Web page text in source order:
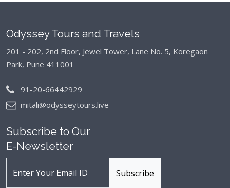
Odyssey Tours and Travels
201 - 202, 2nd Floor, Jewel Tower, Lane No. 5, Koregaon
Park, Pune 411001
91-20-66442929
mitali@odysseytours.live
Subscribe to Our
E-Newsletter